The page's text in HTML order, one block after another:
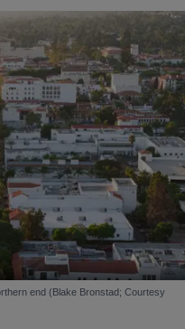
end (Blake Bronstad; Courtesy